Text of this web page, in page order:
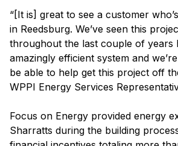
“[It is] great to see a customer
in Reedsburg. We’ve seen this
throughout the last couple of years
amazingly efficient system and
be able to help get this project off
WPPI Energy Services
Focus on Energy provided energy
Sharratts during the building